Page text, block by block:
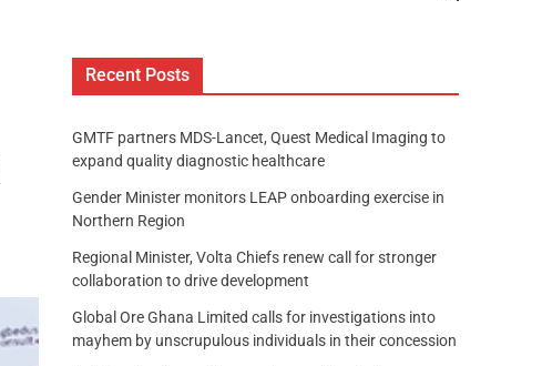
Recent Posts
GMTF partners MDS-Lancet, Quest Medical Imaging to
expand quality diagnostic healthcare
Gender Minister monitors LEAP onboarding exercise in
Northern Region
Regional Minister, Volta Chiefs renew call for stronger
collaboration to drive development
Global Ore Ghana Limited calls for investigations into
mayhem by unscrupulous individuals in their concession